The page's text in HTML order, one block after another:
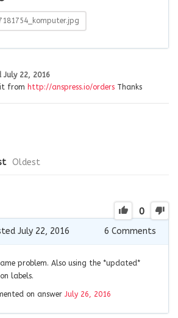
July 22, 2016
from http://anspress.io/orders Thanks
Oldest
0
July 22, 2016 6 Comments
problem. Also using the *updated*
labels.
on answer July 26, 2016